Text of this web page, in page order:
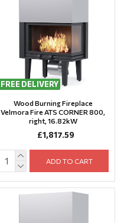
FREE DELIVERY
Wood Burning Fireplace
Velmora Fire ATS CORNER 800,
right, 16.82kW
£1,817.59
ADD TO CART